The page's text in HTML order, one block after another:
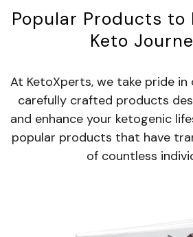
Popular Products to
Keto
At KetoXperts, we take pride
carefully crafted products
and enhance your ketogenic
popular products that have
of countless